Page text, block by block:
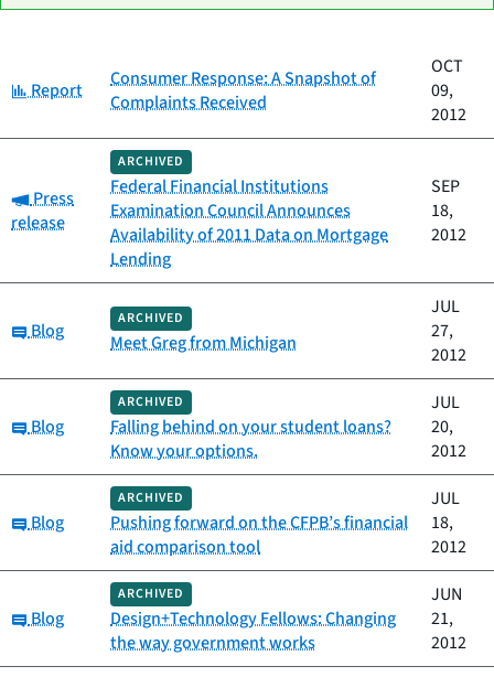
Title
published
Category:
Report
Consumer Response: A Snapshot of
Complaints Received
OCT
09,
2012
Category:
Press
release
ARCHIVED
Federal Financial Institutions
Examination Council Announces
Availability of 2011 Data on Mortgage
Lending
SEP
18,
2012
Category:
Blog
ARCHIVED
Meet Greg from Michigan
JUL
27,
2012
Category:
Blog
ARCHIVED
Falling behind on your student loans?
Know your options.
JUL
20,
2012
Category:
Blog
ARCHIVED
Pushing forward on the CFPB’s financial
aid comparison tool
JUL
18,
2012
Category:
Blog
ARCHIVED
Design+Technology Fellows: Changing
the way government works
JUN
21,
2012